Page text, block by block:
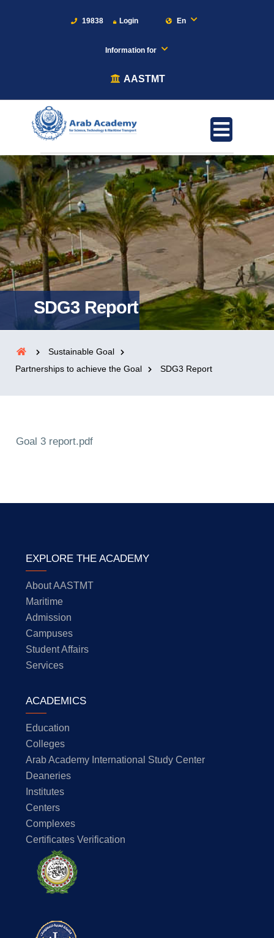
19838 Login En
Information for
AASTMT
SDG3 Report
Sustainable Goal
Partnerships to achieve the Goal
SDG3 Report
Goal 3 report.pdf
EXPLORE THE ACADEMY
About AASTMT
Maritime
Admission
Campuses
Student Affairs
Services
ACADEMICS
Education
Colleges
Arab Academy International Study Center
Deaneries
Institutes
Centers
Complexes
Certificates Verification